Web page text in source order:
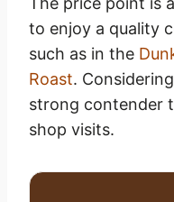
to enjoy a quality
such as in the
Roast.
strong contender
shop visits.